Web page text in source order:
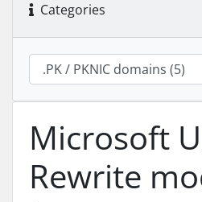
Categories
Microsoft
Rewrite